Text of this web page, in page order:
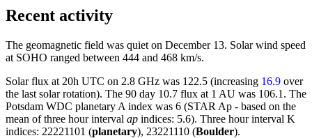
Recent activity
The geomagnetic field was quiet on December 13. Solar wind speed
at SOHO ranged between 444 and 468 km/s.
Solar flux at 20h UTC on 2.8 GHz was 122.5 (increasing 16.9 over
the last solar rotation). The 90 day 10.7 flux at 1 AU was 106.1. The
Potsdam WDC planetary A index was 6 (STAR Ap - based on the
mean of three hour interval ap indices: 5.6). Three hour interval K
indices: 22221101 (planetary), 23221110 (Boulder).